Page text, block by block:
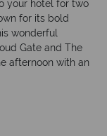
your hotel for two
for its bold
wonderful
Gate and The
afternoon with an